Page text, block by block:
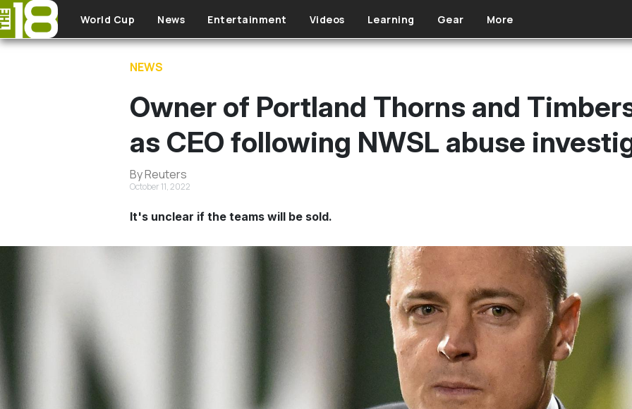
Skip to main content
World Cup News Entertainment Videos Learning Gear More
NEWS
Owner of Portland Thorns and
as CEO following NWSL abuse
By Reuters
October 11, 2022
It's unclear if the teams will be sold.